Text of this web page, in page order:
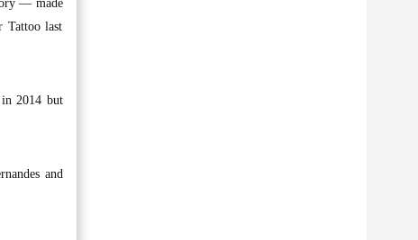
— made
Tattoo last
2014 but
and